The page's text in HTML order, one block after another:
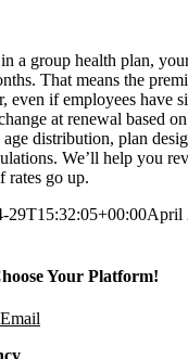
a group health plan,
That means the
even if employees have
at renewal based
distribution, plan
We’ll help you
rates go up.
29T15:32:05+00:00April
Your Platform!
Email